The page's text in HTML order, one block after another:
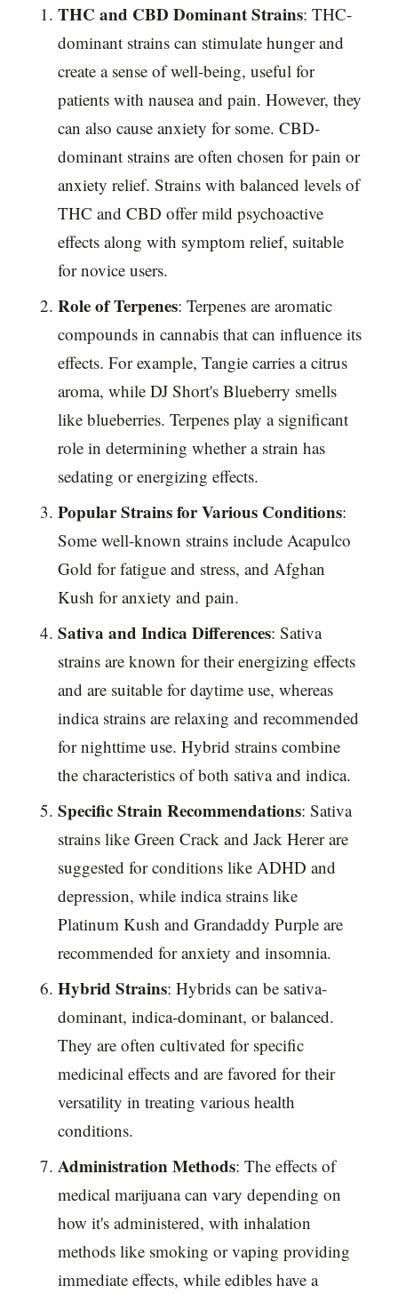
THC and CBD Dominant Strains: THC-
dominant strains can stimulate hunger and
create a sense of well-being, useful for
patients with nausea and pain. However, they
can also cause anxiety for some. CBD-
dominant strains are often chosen for pain or
anxiety relief. Strains with balanced levels of
THC and CBD offer mild psychoactive
effects along with symptom relief, suitable
for novice users.
Role of Terpenes: Terpenes are aromatic
compounds in cannabis that can influence its
effects. For example, Tangie carries a citrus
aroma, while DJ Short's Blueberry smells
like blueberries. Terpenes play a significant
role in determining whether a strain has
sedating or energizing effects.
Popular Strains for Various Conditions:
Some well-known strains include Acapulco
Gold for fatigue and stress, and Afghan
Kush for anxiety and pain.
Sativa and Indica Differences: Sativa
strains are known for their energizing effects
and are suitable for daytime use, whereas
indica strains are relaxing and recommended
for nighttime use. Hybrid strains combine
the characteristics of both sativa and indica.
Specific Strain Recommendations: Sativa
strains like Green Crack and Jack Herer are
suggested for conditions like ADHD and
depression, while indica strains like
Platinum Kush and Grandaddy Purple are
recommended for anxiety and insomnia.
Hybrid Strains: Hybrids can be sativa-
dominant, indica-dominant, or balanced.
They are often cultivated for specific
medicinal effects and are favored for their
versatility in treating various health
conditions.
Administration Methods: The effects of
medical marijuana can vary depending on
how it's administered, with inhalation
methods like smoking or vaping providing
immediate effects, while edibles have a